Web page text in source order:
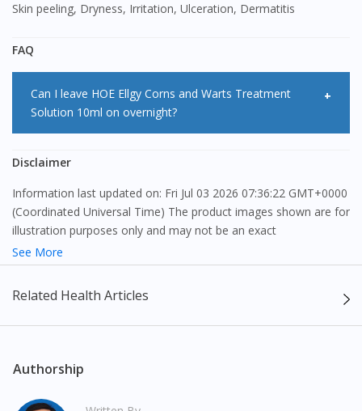
Skin peeling, Dryness, Irritation, Ulceration, Dermatitis
FAQ
Can I leave HOE Ellgy Corns and Warts Treatment
Solution 10ml on overnight?
<Salt> can be used overnight unless you experience skin
Disclaimer
Information last updated on: Fri Jul 03 2026 07:36:22 GMT+0000
(Coordinated Universal Time) The product images shown are for
illustration purposes only and may not be an exact
representation of the product.
only, to be fully-interpreted by a medical professional, and not
intended as a guide to make purchase decisions, or a substitute
effects of medication may differ from individual to individual. We
do not encourage any customer to self-diagnose and/or self-
medicate. Patients should always consult a medical professional
See More
Related Health Articles
Authorship